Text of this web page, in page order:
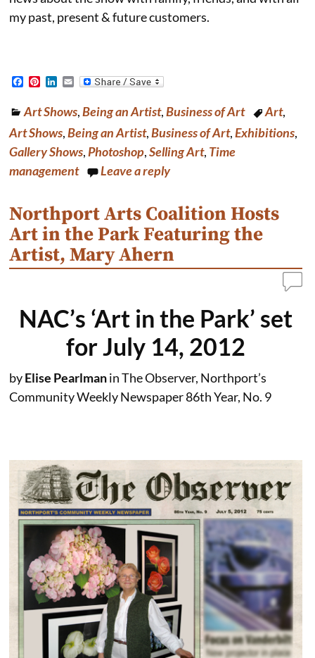
my past, present & future customers.
F
e
b
o
o
k
P
t
r
e
s
t
L
k
d
I
n
E
i
l
Art Shows,Being an Artist,Business of Art Art,
Art Shows,Being an Artist,Business of Art,Exhibitions,
Gallery Shows,Photoshop,Selling Art, Time
management
Leave a reply
Northport Arts Coalition Hosts
Art in the Park Featuring the
Artist, Mary Ahern
NAC’s ‘Art in the Park’ set
for July 14, 2012
byElise Pearlmanin The Observer, Northport’s
Community Weekly Newspaper 86th Year, No. 9